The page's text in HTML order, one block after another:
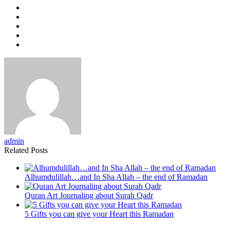
admin
Related Posts
Alhumdulillah…and In Sha Allah – the end of Ramadan
Quran Art Journaling about Surah Qadr
5 Gifts you can give your Heart this Ramadan